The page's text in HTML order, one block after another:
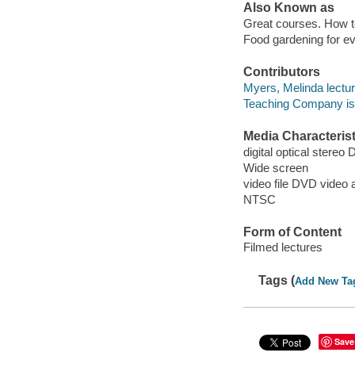
Also Known as
Great courses. How
Food gardening for
Contributors
Myers, Melinda
Teaching Company
Media
digital optical stereo
Wide screen
video file DVD video
NTSC
Form of Content
Filmed lectures
Tags (Add New
Save